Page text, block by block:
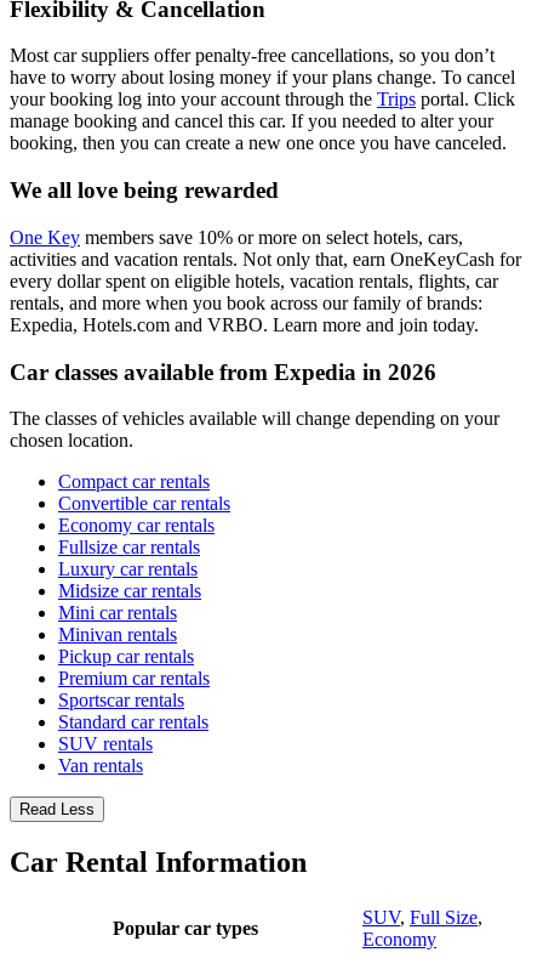
Flexibility & Cancellation
Most car suppliers offer penalty-free cancellations, so you don’t
have to worry about losing money if your plans change. To cancel
your booking log into your account through the Trips portal. Click
manage booking and cancel this car. If you needed to alter your
booking, then you can create a new one once you have canceled.
We all love being rewarded
One Key members save 10% or more on select hotels, cars,
activities and vacation rentals. Not only that, earn OneKeyCash for
every dollar spent on eligible hotels, vacation rentals, flights, car
rentals, and more when you book across our family of brands:
Expedia, Hotels.com and VRBO. Learn more and join today.
Car classes available from Expedia in 2026
The classes of vehicles available will change depending on your
chosen location.
Compact car rentals
Convertible car rentals
Economy car rentals
Fullsize car rentals
Luxury car rentals
Midsize car rentals
Mini car rentals
Minivan rentals
Pickup car rentals
Premium car rentals
Sportscar rentals
Standard car rentals
SUV rentals
Van rentals
Read Less
Car Rental Information
Popular car types
SUV, Full Size,
Economy